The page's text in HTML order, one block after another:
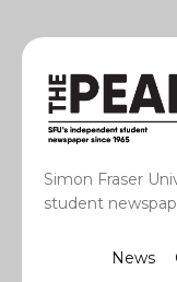
Simon Fraser
student
News